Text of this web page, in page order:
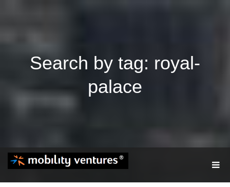
Search by tag: royal-
palace
G